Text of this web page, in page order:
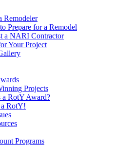
Remodeler
Prepare for a Remodel
a NARI Contractor
Your Project
Projects
a RotY Award?
RotY!
Programs